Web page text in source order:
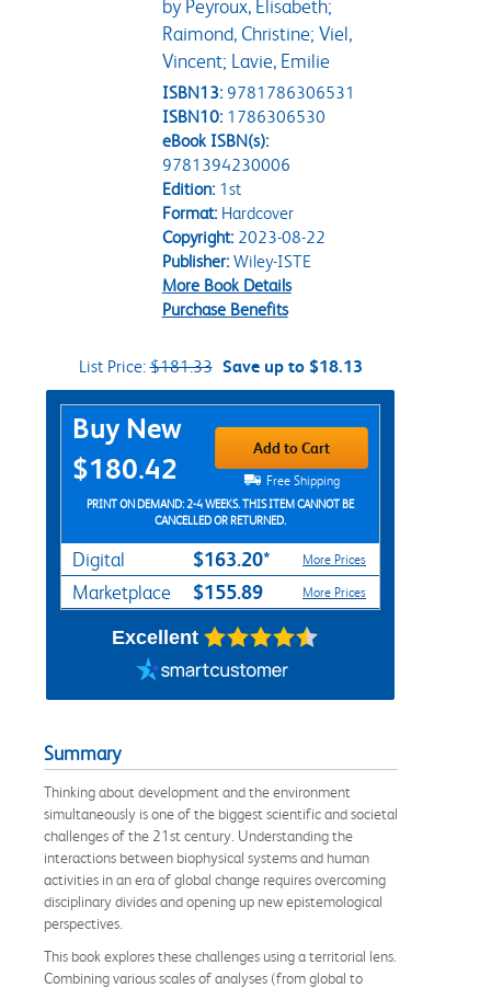
by Peyroux, Elisabeth;
Raimond, Christine; Viel,
Vincent; Lavie, Emilie
ISBN13: 9781786306531
ISBN10: 1786306530
eBook ISBN(s):
9781394230006
Edition:1st
Format:Hardcover
Copyright:2023-08-22
Publisher:Wiley-ISTE
More Book Details
Purchase Benefits
List Price:$181.33 Save up to $18.13
Purchase Options
Buy New
$180.42
Add to Cart
Free Shipping
PRINT ON DEMAND: 2-4 WEEKS. THIS ITEM CANNOT BE
CANCELLED OR RETURNED.
Digital $163.20* More Prices
Marketplace $155.89 More Prices
Excellent
Summary
Thinking about development and the environment
simultaneously is one of the biggest scientific and societal
challenges of the 21st century. Understanding the
interactions between biophysical systems and human
activities in an era of global change requires overcoming
disciplinary divides and opening up new epistemological
perspectives.
This book explores these challenges using a territorial lens.
Combining various scales of analyses (from global to